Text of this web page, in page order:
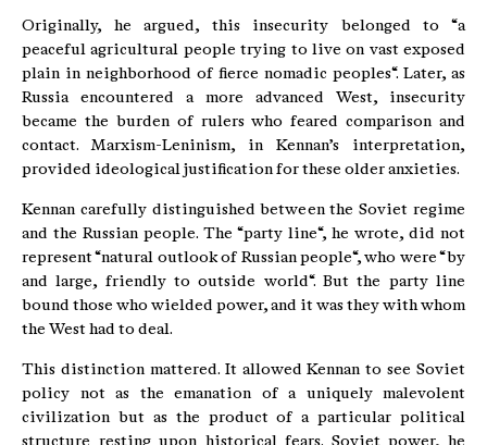
Originally, he argued, this insecurity belonged to “a
peaceful agricultural people trying to live on vast exposed
plain in neighborhood of fierce nomadic peoples“. Later, as
Russia encountered a more advanced West, insecurity
became the burden of rulers who feared comparison and
contact. Marxism-Leninism, in Kennan’s interpretation,
provided ideological justification for these older anxieties.
Kennan carefully distinguished between the Soviet regime
and the Russian people. The “party line“, he wrote, did not
represent “natural outlook of Russian people“, who were “by
and large, friendly to outside world“. But the party line
bound those who wielded power, and it was they with whom
the West had to deal.
This distinction mattered. It allowed Kennan to see Soviet
policy not as the emanation of a uniquely malevolent
civilization but as the product of a particular political
structure resting upon historical fears. Soviet power, he